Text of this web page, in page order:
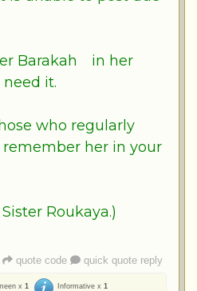
Barakah
in her
it.
who regularly
her in your
Roukaya.)
quote code quick quote reply
x 1 Informative x 1